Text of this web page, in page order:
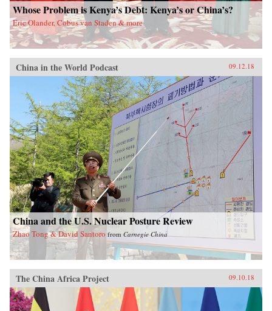
Whose Problem is Kenya’s Debt: Kenya’s or China’s?
Eric Olander, Cobus van Staden & more
China in the World Podcast 09.12.18
China and the U.S. Nuclear Posture Review
Zhao Tong & David Santoro from Carnegie China
The China Africa Project 09.10.18